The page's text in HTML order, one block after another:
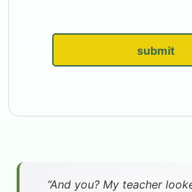
submit
”And you? My teacher